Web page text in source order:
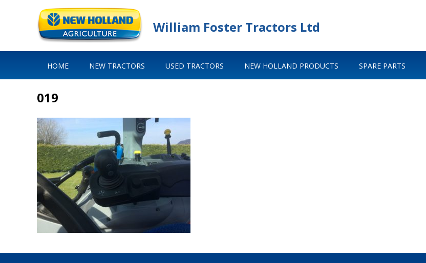
William Foster Tractors Ltd
HOME NEW TRACTORS USED TRACTORS NEW HOLLAND PRODUCTS SPARE PARTS
019